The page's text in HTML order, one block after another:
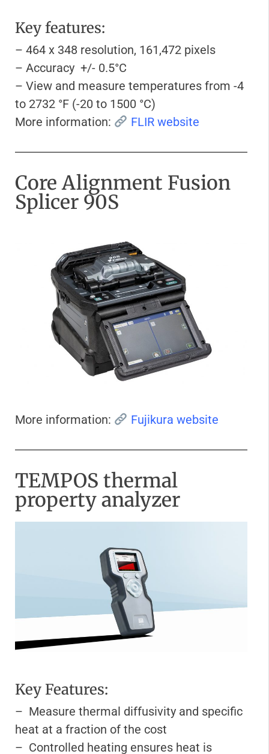
Key features:
– 464 x 348 resolution, 161,472 pixels
– Accuracy +/- 0.5°C
– View and measure temperatures from -4
to 2732 °F (-20 to 1500 °C)
More information:
FLIR website
Core Alignment Fusion
Splicer 90S
More information: Fujikura website
TEMPOS thermal
property analyzer
Key Features:
– Measure thermal diffusivity and specific
heat at a fraction of the cost
– Controlled heating ensures heat is